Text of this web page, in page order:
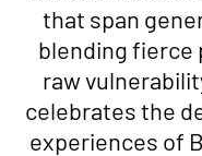
that span
blending fierce
raw
celebrates the
experiences of